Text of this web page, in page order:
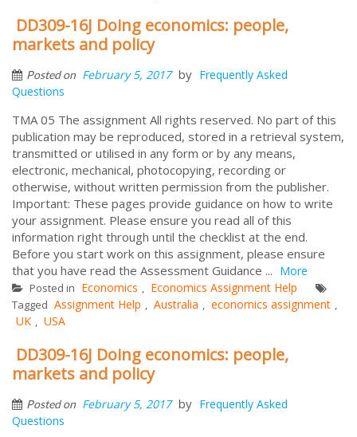
DD309-16J Doing economics: people,
markets and policy
Posted on February 5, 2017 by Frequently Asked
Questions
TMA 05 The assignment All rights reserved. No part of this
publication may be reproduced, stored in a retrieval system,
transmitted or utilised in any form or by any means,
electronic, mechanical, photocopying, recording or
otherwise, without written permission from the publisher.
Important: These pages provide guidance on how to write
your assignment. Please ensure you read all of this
information right through until the checklist at the end.
Before you start work on this assignment, please ensure
that you have read the Assessment Guidance ... More
Posted in Economics , Economics Assignment Help
Tagged Assignment Help , Australia , economics assignment ,
UK , USA
DD309-16J Doing economics: people,
markets and policy
Posted on February 5, 2017 by Frequently Asked
Questions